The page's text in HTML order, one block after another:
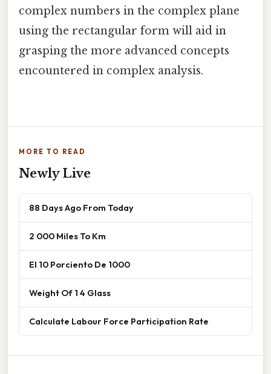
complex numbers in the complex plane
using the rectangular form will aid in
grasping the more advanced concepts
encountered in complex analysis.
MORE TO READ
Newly Live
88 Days Ago From Today
2 000 Miles To Km
El 10 Porciento De 1000
Weight Of 1 4 Glass
Calculate Labour Force Participation Rate